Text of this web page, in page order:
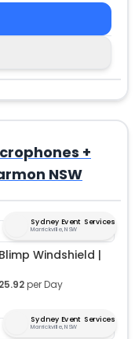
+
NSW
Sydney Event Services
Marrickville, NSW
Windshield |
25.92per Day
Sydney Event Services
Marrickville, NSW